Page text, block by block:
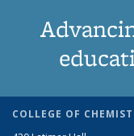
COLLEGE OF